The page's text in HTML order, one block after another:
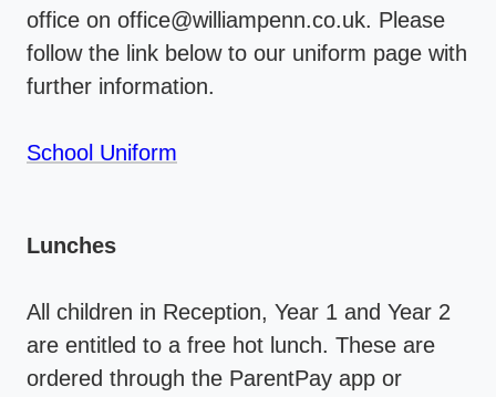
office on office@williampenn.co.uk. Please
follow the link below to our uniform page with
further information.
School Uniform
Lunches
All children in Reception, Year 1 and Year 2
are entitled to a free hot lunch. These are
ordered through the ParentPay app or